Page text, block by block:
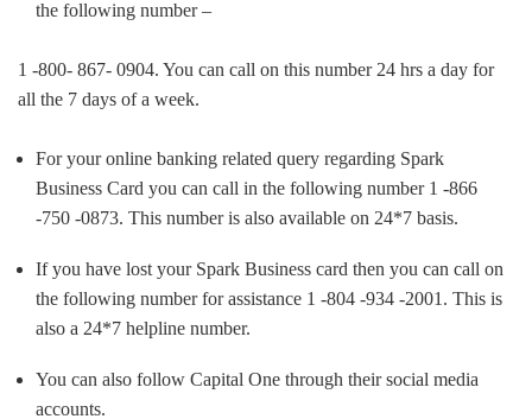
the following number –
1 -800- 867- 0904. You can call on this number 24 hrs a day for
all the 7 days of a week.
For your online banking related query regarding Spark
Business Card you can call in the following number 1 -866
-750 -0873. This number is also available on 24*7 basis.
If you have lost your Spark Business card then you can call on
the following number for assistance 1 -804 -934 -2001. This is
also a 24*7 helpline number.
You can also follow Capital One through their social media
accounts.